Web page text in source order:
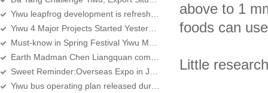
above to 1
foods can
Little